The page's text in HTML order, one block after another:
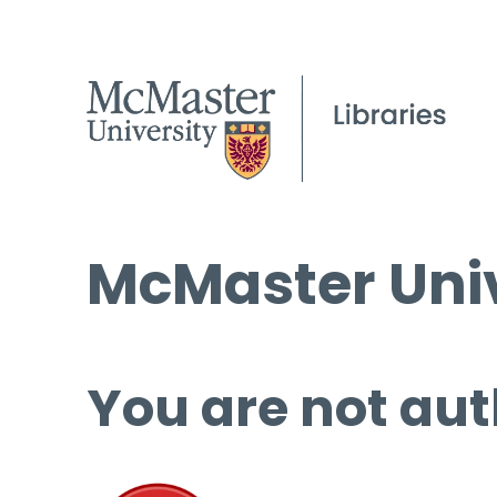
McMaster
You are not